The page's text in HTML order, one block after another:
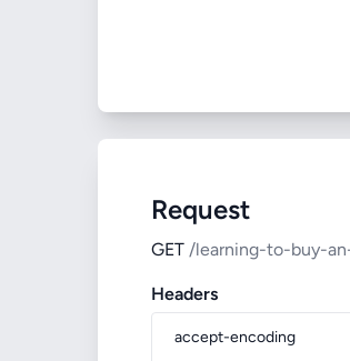
Request
GET /learning-to-buy-
Headers
accept-encoding